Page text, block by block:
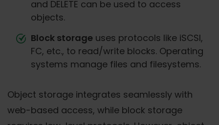
and DELETE can be used to access
objects.
Block storage uses protocols like iSCSI,
FC, etc., to read/write blocks. Operating
systems manage files and filesystems.
Object storage integrates seamlessly with
web-based access, while block storage